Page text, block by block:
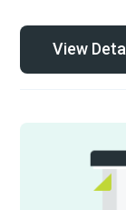
View